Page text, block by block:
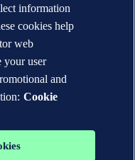
information
cookies help
web
your user
and
Cookie